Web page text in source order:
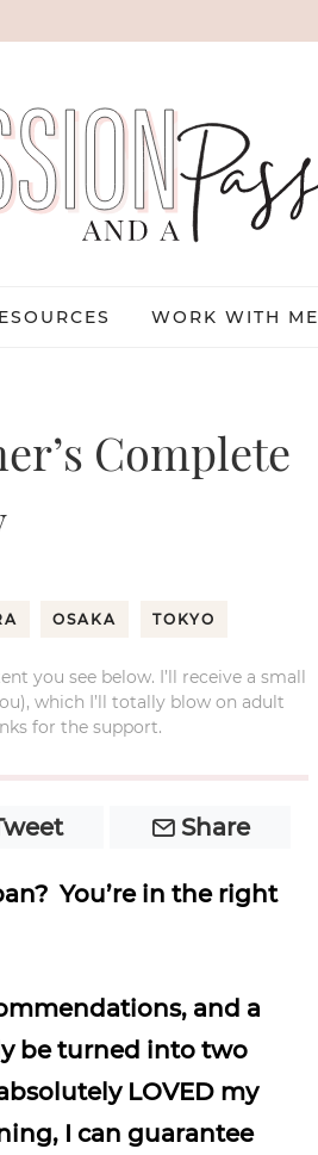
WORK WITH ME
Complete
OSAKA TOKYO
you see below. I’ll receive a small
which I’ll totally blow on adult
for the support.
Share
You’re in the right
and a
be turned into two
LOVED my
I can guarantee